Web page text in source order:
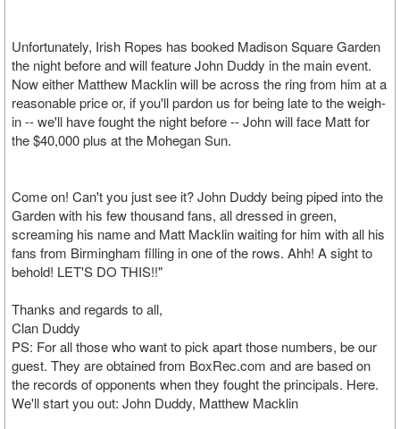
Unfortunately, Irish Ropes has booked Madison Square Garden
the night before and will feature John Duddy in the main event.
Now either Matthew Macklin will be across the ring from him at a
reasonable price or, if you'll pardon us for being late to the weigh-
in -- we'll have fought the night before -- John will face Matt for
the $40,000 plus at the Mohegan Sun.
Come on! Can't you just see it? John Duddy being piped into the
Garden with his few thousand fans, all dressed in green,
screaming his name and Matt Macklin waiting for him with all his
fans from Birmingham filling in one of the rows. Ahh! A sight to
behold! LET'S DO THIS!!"
Thanks and regards to all,
Clan Duddy
PS: For all those who want to pick apart those numbers, be our
guest. They are obtained from BoxRec.com and are based on
the records of opponents when they fought the principals. Here.
We'll start you out: John Duddy, Matthew Macklin